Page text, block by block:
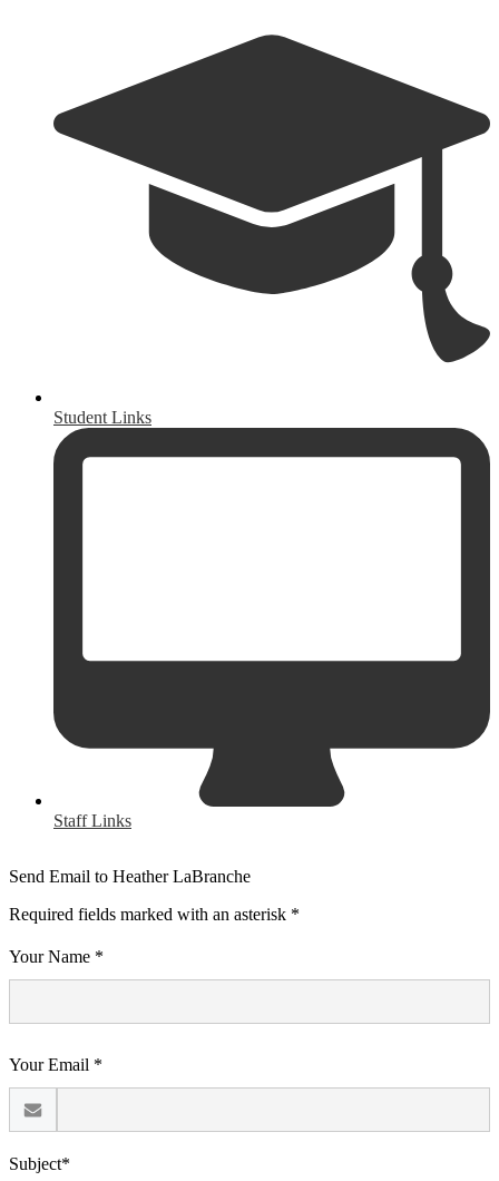
Student Links
Staff Links
Send Email to Heather LaBranche
Required fields marked with an asterisk *
Your Name *
Your Email *
Subject*